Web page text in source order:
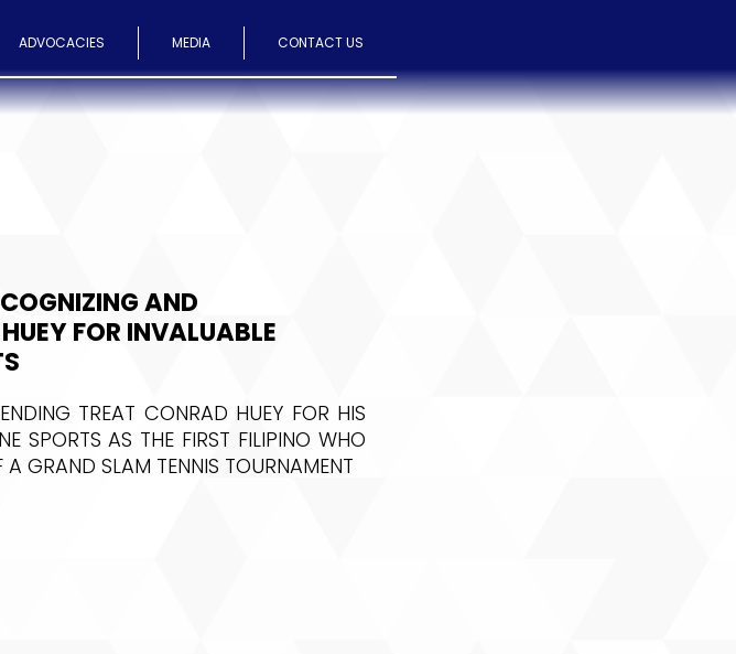
ADVOCACIES MEDIA CONTACT US
AND
FOR INVALUABLE
TREAT CONRAD HUEY FOR HIS
SPORTS AS THE FIRST FILIPINO WHO
GRAND SLAM TENNIS TOURNAMENT